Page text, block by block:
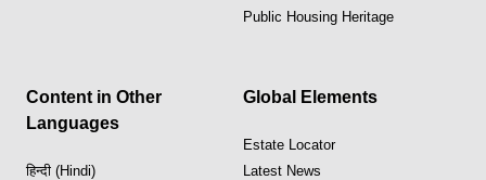
Public Housing Heritage
Content in Other
Languages
हिन्दी (Hindi)
Global Elements
Estate Locator
Latest News